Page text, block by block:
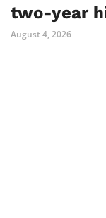
two-year
August 4, 2026